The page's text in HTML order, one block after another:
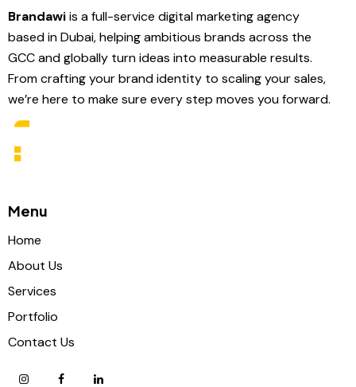
Brandawiis a full-service digital marketing agency
based in Dubai, helping ambitious brands across the
GCC and globally turn ideas into measurable results.
From crafting your brand identity to scaling your sales,
we’re here to make sure every step moves you forward.
Menu
Home
About Us
Services
Portfolio
Contact Us